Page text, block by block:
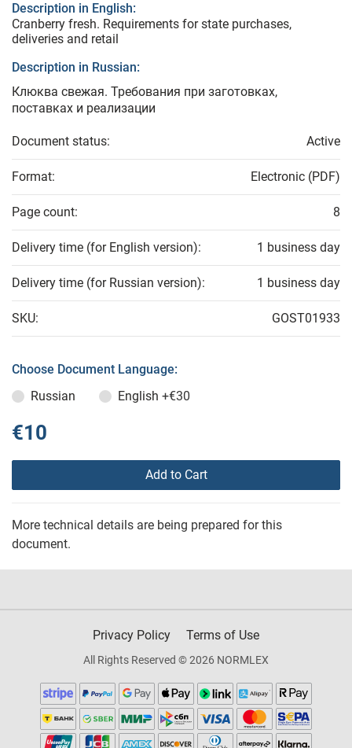
Description in English:
Cranberry fresh. Requirements for state purchases,
deliveries and retail
Description in Russian:
Клюква свежая. Требования при заготовках,
поставках и реализации
Document status: Active
Format: Electronic (PDF)
Page count: 8
Delivery time (for English version): 1 business day
Delivery time (for Russian version): 1 business day
SKU: GOST01933
Choose Document Language:
Russian
English +€30
€10
Add to Cart
More technical details are being prepared for this
document.
Privacy Policy Terms of Use
All Rights Reserved © 2026 NORMLEX